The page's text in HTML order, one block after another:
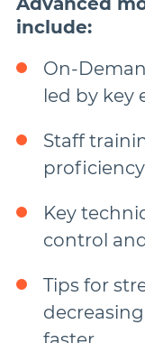
include:
On-
led by key
Staff
proficiency
Key
control
Tips for